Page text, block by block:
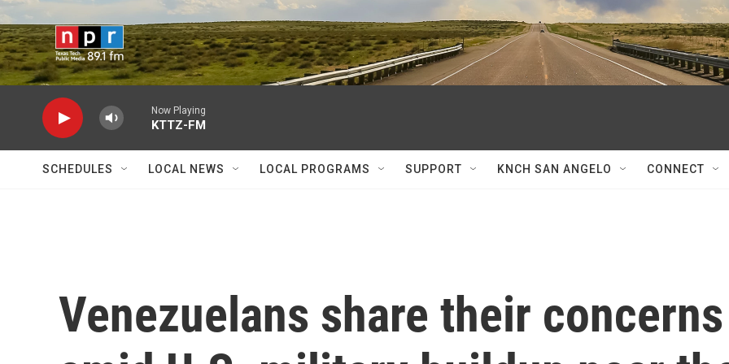
Skip to main content
Now Playing
KTTZ-FM
SCHEDULES LOCAL NEWS LOCAL PROGRAMS SUPPORT KNCH SAN ANGELO CONNECT
Venezuelans share their concerns